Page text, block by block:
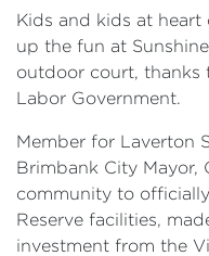
Kids and kids at
up the fun at
outdoor court,
Labor Government.
Member for Laverton
Brimbank City Mayor,
community to
Reserve facilities,
investment from the